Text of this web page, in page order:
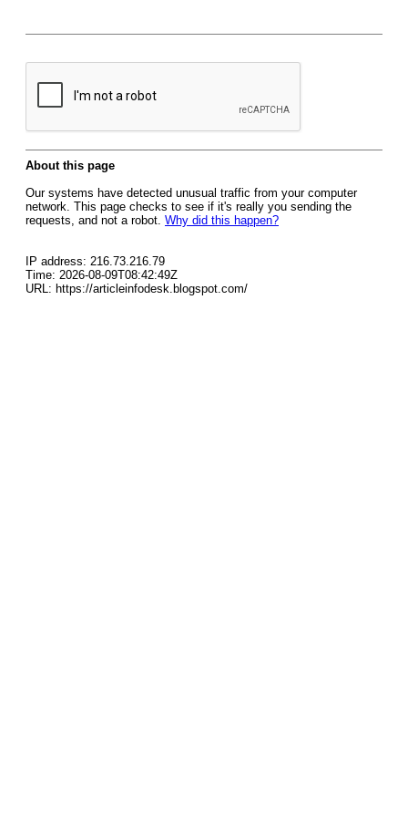
About this page
Our systems have detected unusual traffic from your computer
network. This page checks to see if it's really you sending the
requests, and not a robot. Why did this happen?
IP address: 216.73.216.79
Time: 2026-08-09T08:42:49Z
URL: https://articleinfodesk.blogspot.com/